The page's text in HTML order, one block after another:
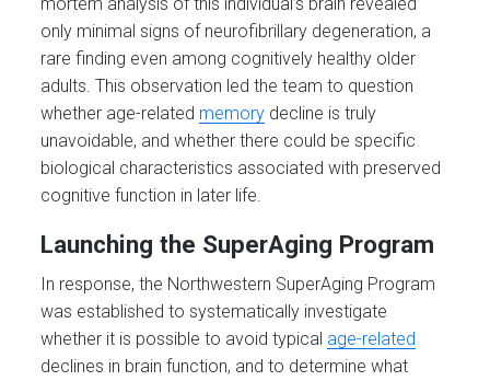
only minimal signs of neurofibrillary degeneration, a
rare finding even among cognitively healthy older
adults. This observation led the team to question
whether age-related memory decline is truly
unavoidable, and whether there could be specific
biological characteristics associated with preserved
cognitive function in later life.
Launching the SuperAging Program
In response, the Northwestern SuperAging Program
was established to systematically investigate
whether it is possible to avoid typical age-related
declines in brain function, and to determine what